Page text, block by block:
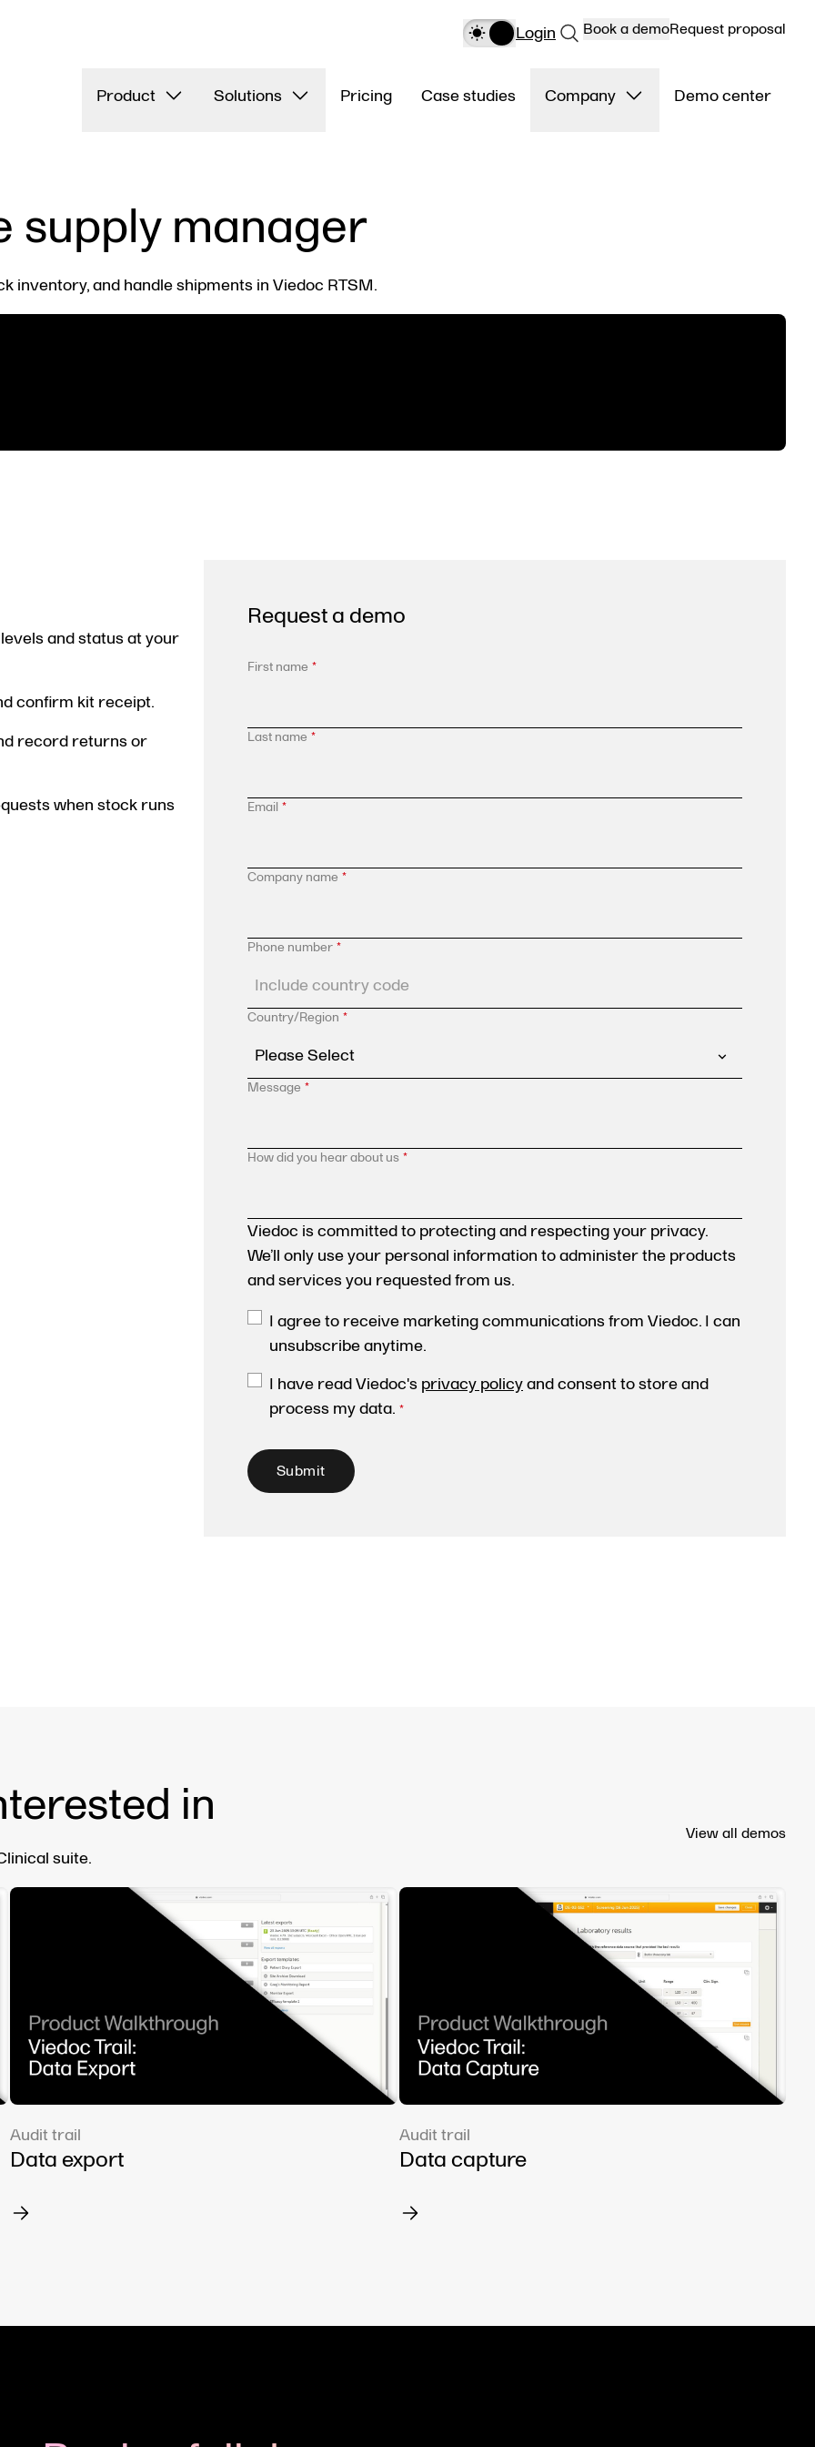
Login Book a demoRequest proposal
Product Solutions Pricing Case studies Company Demo center
supply manager
inventory, and handle shipments in Viedoc RTSM.
and status at your
confirm kit receipt.
record returns or
when stock runs
Request a demo
First name *
Last name *
Email *
Company name *
Phone number *
Country/Region *
Message *
How did you hear about us *
Viedoc is committed to protecting and respecting your privacy.
We’ll only use your personal information to administer the products
and services you requested from us.
I agree to receive marketing communications from Viedoc. I can
unsubscribe anytime.
I have read Viedoc's privacy policyand consent to store and
process my data. *
in
suite.
View all demos
Audit trail
Data export
Audit trail
Data capture